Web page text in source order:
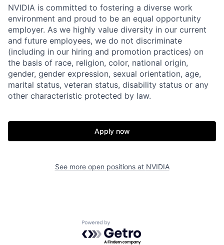
NVIDIA is committed to fostering a diverse work
environment and proud to be an equal opportunity
employer. As we highly value diversity in our current
and future employees, we do not discriminate
(including in our hiring and promotion practices) on
the basis of race, religion, color, national origin,
gender, gender expression, sexual orientation, age,
marital status, veteran status, disability status or any
other characteristic protected by law.
Apply now
See more open positions at NVIDIA
Powered by Getro.com